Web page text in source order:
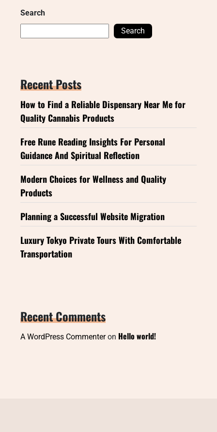
Search
Search
Recent Posts
How to Find a Reliable Dispensary Near Me for
Quality Cannabis Products
Free Rune Reading Insights For Personal
Guidance And Spiritual Reflection
Modern Choices for Wellness and Quality
Products
Planning a Successful Website Migration
Luxury Tokyo Private Tours With Comfortable
Transportation
Recent Comments
A WordPress Commenteron Hello world!